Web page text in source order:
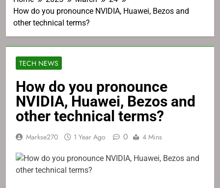
How do you pronounce NVIDIA, Huawei, Bezos and
other technical terms?
TECH NEWS
How do you pronounce
NVIDIA, Huawei, Bezos and
other technical terms?
Markse270 1 Year Ago 0 4 Mins